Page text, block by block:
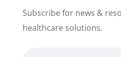
Subscribe for news &
healthcare solutions.